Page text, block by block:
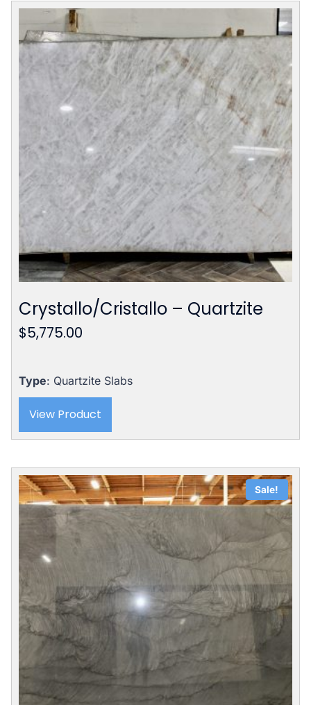
Crystallo/Cristallo – Quartzite
$5,775.00
Type: Quartzite Slabs
View Product
Sale!